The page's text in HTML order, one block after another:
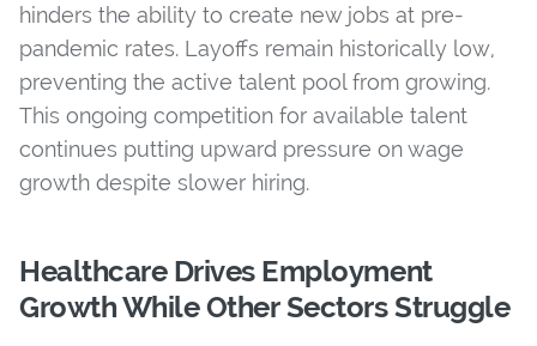
hinders the ability to create new jobs at pre-
pandemic rates. Layoffs remain historically low,
preventing the active talent pool from growing.
This ongoing competition for available talent
continues putting upward pressure on wage
growth despite slower hiring.
Healthcare Drives Employment
Growth While Other Sectors Struggle